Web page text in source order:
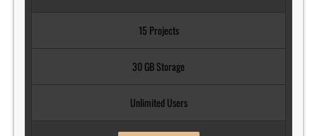
15 Projects
30 GB Storage
Unlimited Users